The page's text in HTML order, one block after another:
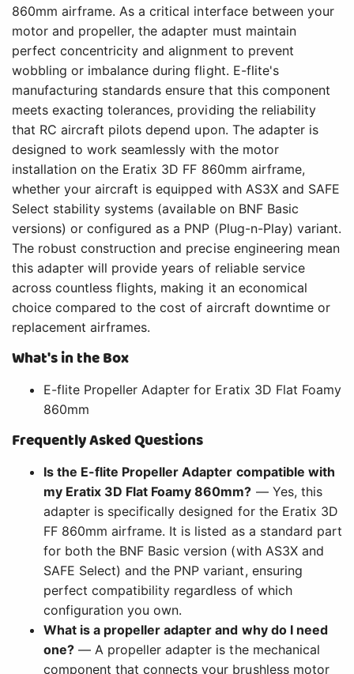
860mm airframe. As a critical interface between your
motor and propeller, the adapter must maintain
perfect concentricity and alignment to prevent
wobbling or imbalance during flight. E-flite's
manufacturing standards ensure that this component
meets exacting tolerances, providing the reliability
that RC aircraft pilots depend upon. The adapter is
designed to work seamlessly with the motor
installation on the Eratix 3D FF 860mm airframe,
whether your aircraft is equipped with AS3X and SAFE
Select stability systems (available on BNF Basic
versions) or configured as a PNP (Plug-n-Play) variant.
The robust construction and precise engineering mean
this adapter will provide years of reliable service
across countless flights, making it an economical
choice compared to the cost of aircraft downtime or
replacement airframes.
What's in the Box
E-flite Propeller Adapter for Eratix 3D Flat Foamy
860mm
Frequently Asked Questions
Is the E-flite Propeller Adapter compatible with
my Eratix 3D Flat Foamy 860mm? — Yes, this
adapter is specifically designed for the Eratix 3D
FF 860mm airframe. It is listed as a standard part
for both the BNF Basic version (with AS3X and
SAFE Select) and the PNP variant, ensuring
perfect compatibility regardless of which
configuration you own.
What is a propeller adapter and why do I need
one? — A propeller adapter is the mechanical
component that connects your brushless motor